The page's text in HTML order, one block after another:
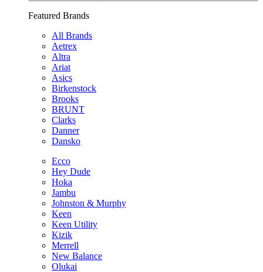
Featured Brands
All Brands
Aetrex
Altra
Ariat
Asics
Birkenstock
Brooks
BRUNT
Clarks
Danner
Dansko
Ecco
Hey Dude
Hoka
Jambu
Johnston & Murphy
Keen
Keen Utility
Kizik
Merrell
New Balance
Olukai